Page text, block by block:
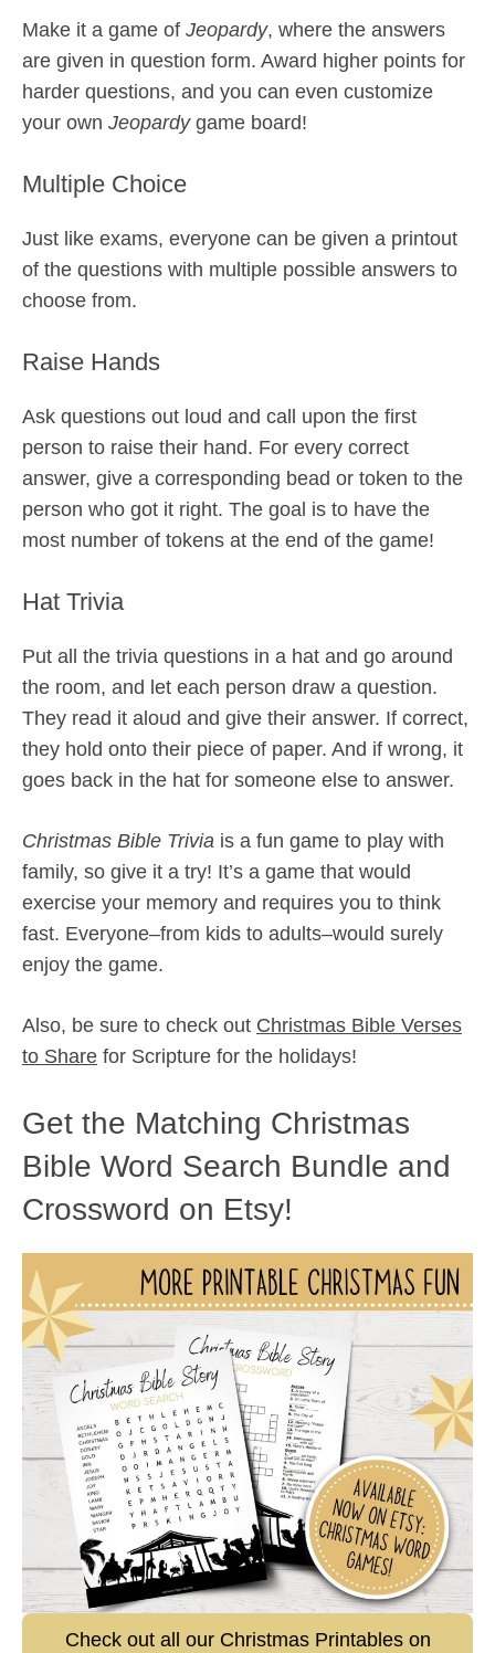
Make it a game of Jeopardy, where the answers
are given in question form. Award higher points for
harder questions, and you can even customize
your own Jeopardygame board!
Multiple Choice
Just like exams, everyone can be given a printout
of the questions with multiple possible answers to
choose from.
Raise Hands
Ask questions out loud and call upon the first
person to raise their hand. For every correct
answer, give a corresponding bead or token to the
person who got it right. The goal is to have the
most number of tokens at the end of the game!
Hat Trivia
Put all the trivia questions in a hat and go around
the room, and let each person draw a question.
They read it aloud and give their answer. If correct,
they hold onto their piece of paper. And if wrong, it
goes back in the hat for someone else to answer.
Christmas Bible Trivia is a fun game to play with
family, so give it a try! It’s a game that would
exercise your memory and requires you to think
fast. Everyone–from kids to adults–would surely
enjoy the game.
Also, be sure to check out Christmas Bible Verses
to Share for Scripture for the holidays!
Get the Matching Christmas
Bible Word Search Bundle and
Crossword on Etsy!
Check out all our Christmas Printables on